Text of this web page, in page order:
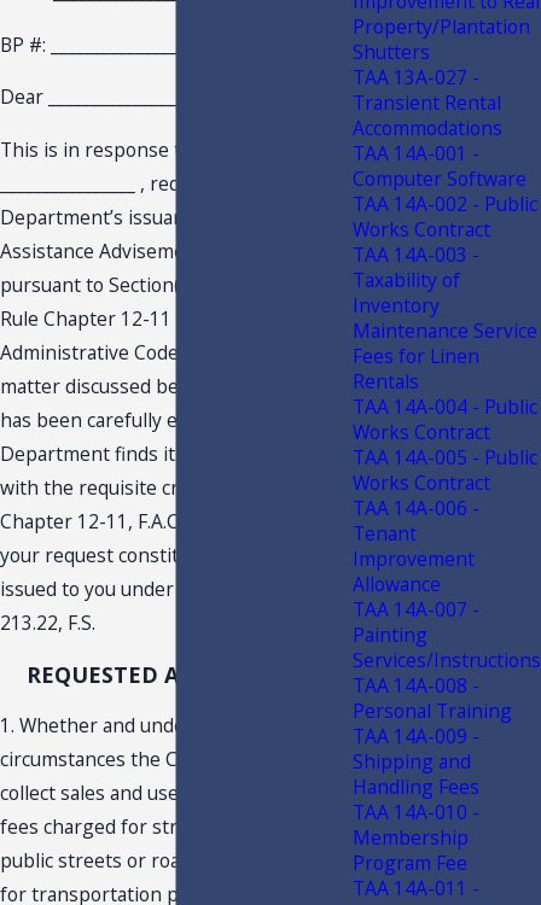
BP #: ________________
Dear ________________ :
This is in response to your letter dated
________________ , requesting this
Department’s issuance of a Technical
Assistance Advisement (“TAA”)
pursuant to Section(s.) 213.22, F.S., and
Rule Chapter 12-11 F.A.C, Florida
Administrative Code, regarding the
matter discussed below. Your request
has been carefully examined, and the
Department finds it to be in compliance
with the requisite criteria set forth in
Chapter 12-11, F.A.C. This response to
your request constitutes a TAA and is
issued to you under the authority of s.
213.22, F.S.
REQUESTED ADVISEMENTS
1. Whether and under what
circumstances the City is required to
collect sales and use tax on parking
fees charged for street-side parking on
public streets or roads which are used
for transportation purposes? 2.
Property/Plantation
Shutters
TAA 13A-027 -
Transient Rental
Accommodations
TAA 14A-001 -
Computer Software
TAA 14A-002 - Public
Works Contract
TAA 14A-003 -
Taxability of
Inventory
Maintenance Service
Fees for Linen
Rentals
TAA 14A-004 - Public
Works Contract
TAA 14A-005 - Public
Works Contract
TAA 14A-006 -
Tenant
Improvement
Allowance
TAA 14A-007 -
Painting
Services/Instructions
TAA 14A-008 -
Personal Training
TAA 14A-009 -
Shipping and
Handling Fees
TAA 14A-010 -
Membership
Program Fee
TAA 14A-011 -